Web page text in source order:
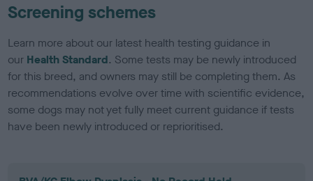
Screening schemes
Learn more about our latest health testing guidance in
our Health Standard. Some tests may be newly introduced
for this breed, and owners may still be completing them. As
recommendations evolve over time with scientific evidence,
some dogs may not yet fully meet current guidance if tests
have been newly introduced or reprioritised.